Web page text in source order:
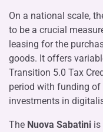
On a national scale,
to be a crucial
leasing for the
goods. It offers
Transition 5.0 Tax
period with funding of
investments in
The Nuova Sabatini is